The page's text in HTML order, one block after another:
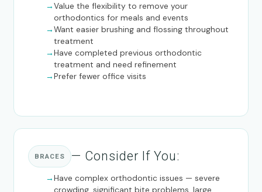
Value the flexibility to remove your
orthodontics for meals and events
Want easier brushing and flossing throughout
treatment
Have completed previous orthodontic
treatment and need refinement
Prefer fewer office visits
BRACES — Consider If You:
Have complex orthodontic issues — severe
crowding, significant bite problems, large